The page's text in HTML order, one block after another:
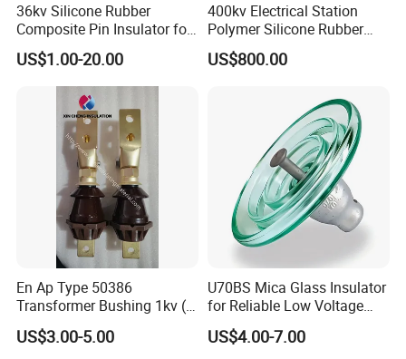
36kv Silicone Rubber
Composite Pin Insulator for
Distribution System
US$1.00-20.00
400kv Electrical Station
Polymer Silicone Rubber
Transmission Substation
Insulators
US$800.00
En Ap Type 50386
Transformer Bushing 1kv (
250A 630A 1000A 2000A
3150A 4500A /DIN Ap
US$3.00-5.00
U70BS Mica Glass Insulator
for Reliable Low Voltage
Applications
US$4.00-7.00